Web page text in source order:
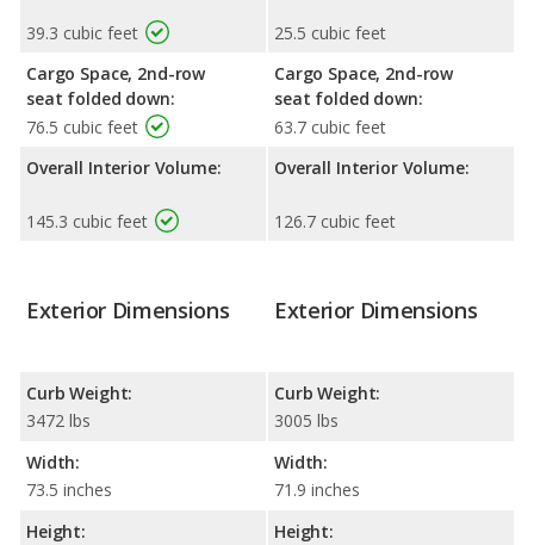
39.3 cubic feet
Cargo Space, 2nd-row
seat folded down:
76.5 cubic feet
Overall Interior Volume:
145.3 cubic feet
25.5 cubic feet
Cargo Space, 2nd-row
seat folded down:
63.7 cubic feet
Overall Interior Volume:
126.7 cubic feet
Exterior Dimensions
Curb Weight:
3472 lbs
Width:
73.5 inches
Height:
Exterior Dimensions
Curb Weight:
3005 lbs
Width:
71.9 inches
Height: